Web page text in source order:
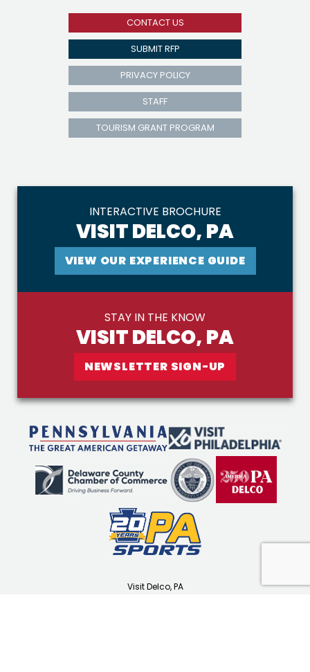
CONTACT US
SUBMIT RFP
PRIVACY POLICY
STAFF
TOURISM GRANT PROGRAM
INTERACTIVE BROCHURE
VISIT DELCO, PA
VIEW OUR EXPERIENCE GUIDE
STAY IN THE KNOW
VISIT DELCO, PA
NEWSLETTER SIGN-UP
Visit Delco, PA